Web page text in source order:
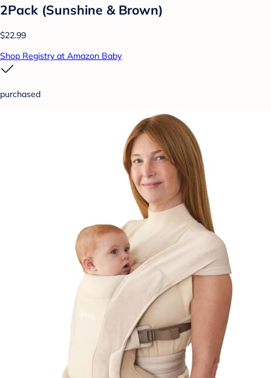
2Pack (Sunshine & Brown)
$22.99
Shop Registry at Amazon Baby
purchased